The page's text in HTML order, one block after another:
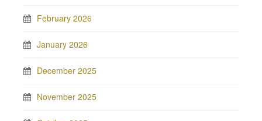
February 2026
January 2026
December 2025
November 2025